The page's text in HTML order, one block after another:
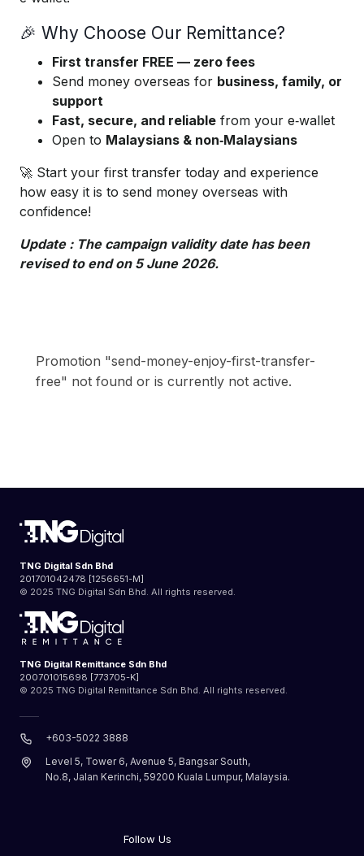
🎉 Why Choose Our Remittance?
First transfer FREE — zero fees
Send money overseas for business, family, or
support
Fast, secure, and reliable from your e‑wallet
Open to Malaysians & non‑Malaysians
🚀 Start your first transfer today and experience
how easy it is to send money overseas with
confidence!
Update : The campaign validity date has been
revised to end on 5June 2026.
Promotion "send-money-enjoy-first-transfer-
free" not found or is currently not active.
TNG Digital Sdn Bhd
201701042478 [1256651-M]
© 2025 TNG Digital Sdn Bhd. All rights reserved.
TNG Digital Remittance Sdn Bhd
200701015698 [773705-K]
© 2025 TNG Digital Remittance Sdn Bhd. All rights reserved.
+603-5022 3888
Level 5, Tower 6, Avenue 5, Bangsar South,
No.8, Jalan Kerinchi, 59200 Kuala Lumpur, Malaysia.
Follow Us